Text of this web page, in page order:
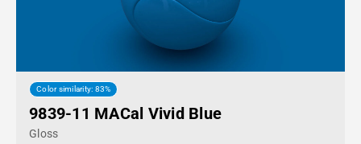
Color similarity: 83%
9839-11 MACal Vivid Blue
Gloss